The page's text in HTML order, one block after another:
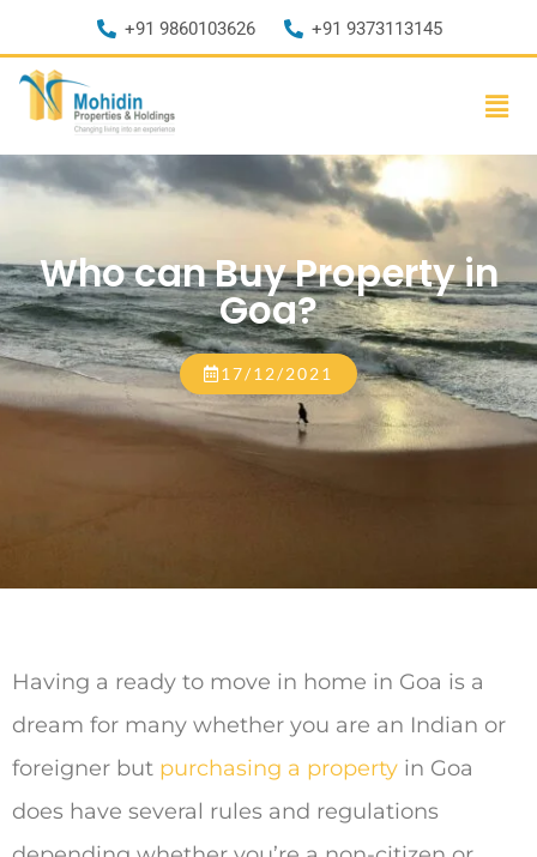
+91 9860103626 +91 9373113145
Who can Buy Property in
Goa?
17/12/2021
Having a ready to move in home in Goa is a
dream for many whether you are an Indian or
foreigner but purchasing a property in Goa
does have several rules and regulations